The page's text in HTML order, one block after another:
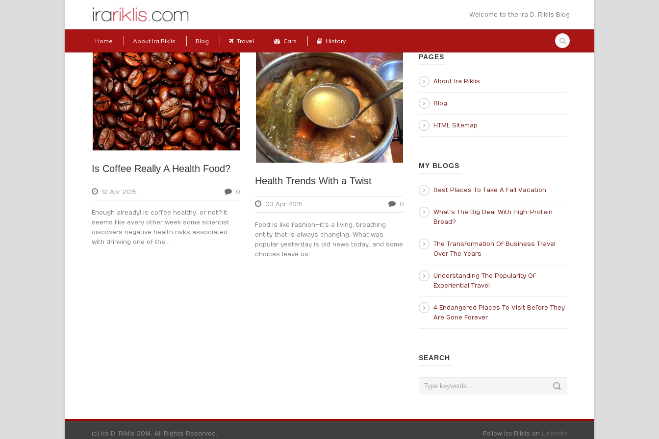
Welcome to the Ira D. Riklis Blog
Home About Ira Riklis Blog Travel Cars History
Is Coffee Really A Health Food?
12 Apr 2015 0
Enough already! Is coffee healthy, or not? It
seems like every other week some scientist
discovers negative health risks associated
with drinking one of the...
Health Trends With a Twist
03 Apr 2015 0
Food is like fashion—it’s a living, breathing
entity that is always changing. What was
popular yesterday is old news today, and some
choices leave us...
PAGES
About Ira Riklis
Blog
HTML Sitemap
MY BLOGS
Best Places To Take A Fall Vacation
What’s The Big Deal With High-Protein
Bread?
The Transformation Of Business Travel
Over The Years
Understanding The Popularity Of
Experiential Travel
4 Endangered Places To Visit Before They
Are Gone Forever
SEARCH
(c) Ira D. Riklis 2014. All Rights Reserved. Follow Ira Riklis on LinkedIn